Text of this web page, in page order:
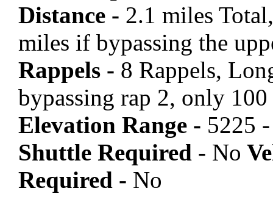
Distance - 2.1 miles
miles if bypassing the
Rappels - 8 Rappels,
bypassing rap 2, only
Elevation Range - 5225
Shuttle Required - No
Required - No